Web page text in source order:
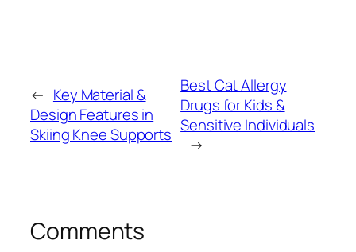
← Key Material &
Design Features in
Skiing Knee Supports
Best Cat Allergy
Drugs for Kids &
Sensitive Individuals
→
Comments